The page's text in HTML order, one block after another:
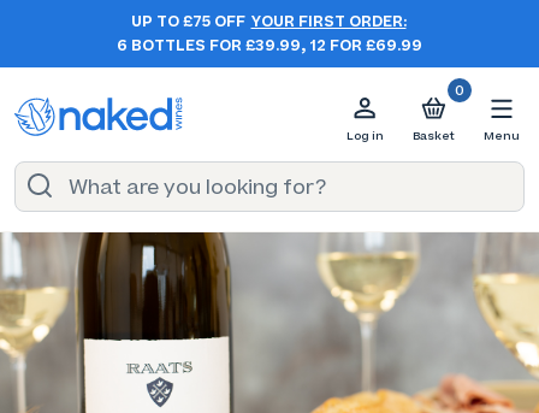
UP TO £75 OFF YOUR FIRST ORDER:
6 BOTTLES FOR £39.99, 12 FOR £69.99
Log in
0
Basket Menu